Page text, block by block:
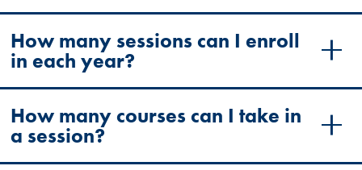
How many sessions can I enroll
in each year?
How many courses can I take in
a session?